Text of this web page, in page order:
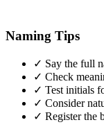
Naming Tips
✓ Say the full
✓ Check
✓ Test initials
✓ Consider
✓ Register the